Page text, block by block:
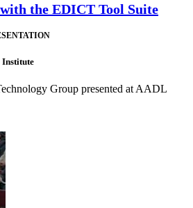
the EDICT Tool Suite
Institute
Group presented at AADL